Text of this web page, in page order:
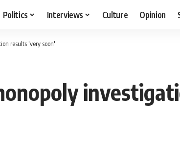
Politics Interviews Culture Opinion
results 'very soon'